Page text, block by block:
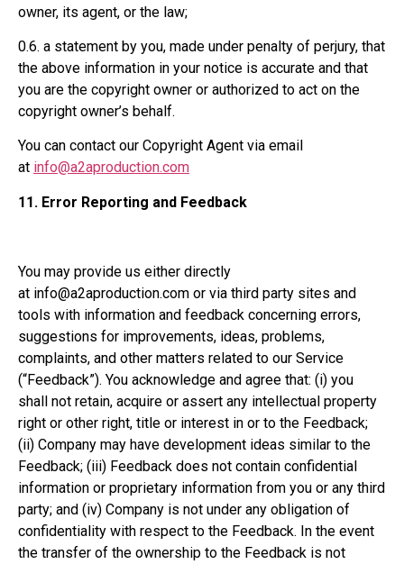
owner, its agent, or the law;
0.6. a statement by you, made under penalty of perjury, that
the above information in your notice is accurate and that
you are the copyright owner or authorized to act on the
copyright owner’s behalf.
You can contact our Copyright Agent via email
at info@a2aproduction.com
11. Error Reporting and Feedback
You may provide us either directly
at info@a2aproduction.com or via third party sites and
tools with information and feedback concerning errors,
suggestions for improvements, ideas, problems,
complaints, and other matters related to our Service
(“Feedback”). You acknowledge and agree that: (i) you
shall not retain, acquire or assert any intellectual property
right or other right, title or interest in or to the Feedback;
(ii) Company may have development ideas similar to the
Feedback; (iii) Feedback does not contain confidential
information or proprietary information from you or any third
party; and (iv) Company is not under any obligation of
confidentiality with respect to the Feedback. In the event
the transfer of the ownership to the Feedback is not